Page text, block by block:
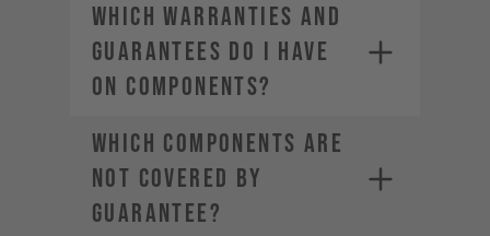
WHICH WARRANTIES AND
GUARANTEES DO I HAVE
ON COMPONENTS?
WHICH COMPONENTS ARE
NOT COVERED BY
GUARANTEE?